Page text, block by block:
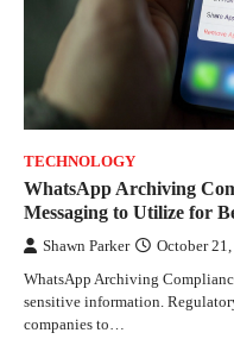
TECHNOLOGY
WhatsApp Archiving
Messaging to Utilize for
Shawn Parker October
WhatsApp Archiving
sensitive information.
companies to…